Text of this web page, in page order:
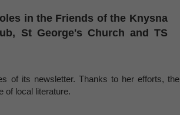
in the Friends of the Knysna
St George's Church and TS
of its newsletter. Thanks to her efforts, the
of local literature.